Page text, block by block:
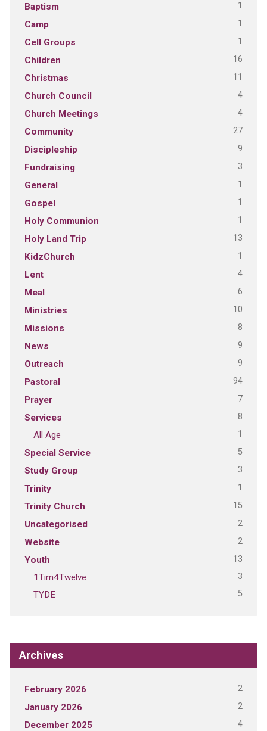
Baptism 1
Camp 1
Cell Groups 1
Children 16
Christmas 11
Church Council 4
Church Meetings 4
Community 27
Discipleship 9
Fundraising 3
General 1
Gospel 1
Holy Communion 1
Holy Land Trip 13
KidzChurch 1
Lent 4
Meal 6
Ministries 10
Missions 8
News 9
Outreach 9
Pastoral 94
Prayer 7
Services 8
All Age 1
Special Service 5
Study Group 3
Trinity 1
Trinity Church 15
Uncategorised 2
Website 2
Youth 13
1Tim4Twelve 3
TYDE 5
Archives
February 2026 2
January 2026 2
December 2025 4